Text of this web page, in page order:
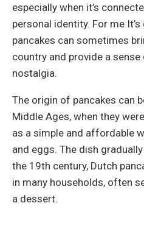
especially when it’s
personal identity. For me
pancakes can sometimes
country and provide a
nostalgia.
The origin of pancakes can
Middle Ages, when they
as a simple and affordable
and eggs. The dish
the 19th century, Dutch
in many households, often
a dessert.